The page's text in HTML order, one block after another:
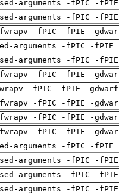
arguments -fPIC -
arguments -fPIC -
-fPIC -fPIE -
arguments -fPIC -
arguments -fPIC -
-fPIC -fPIE -
-fPIC -fPIE -
-fPIC -fPIE -
-fPIC -fPIE -
-fPIC -fPIE -
arguments -fPIC -
arguments -fPIC -
arguments -fPIC -
arguments -fPIC -